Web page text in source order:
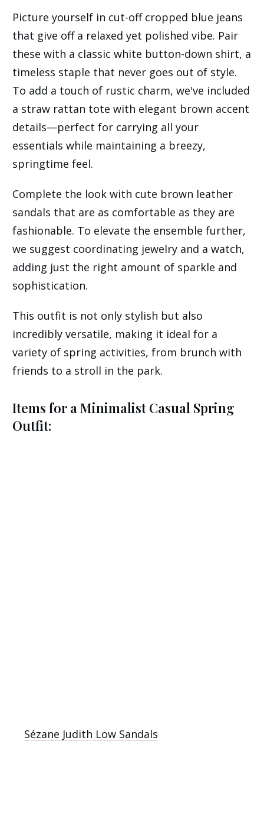
Picture yourself in cut-off cropped blue jeans
that give off a relaxed yet polished vibe. Pair
these with a classic white button-down shirt, a
timeless staple that never goes out of style.
To add a touch of rustic charm, we've included
a straw rattan tote with elegant brown accent
details—perfect for carrying all your
essentials while maintaining a breezy,
springtime feel.
Complete the look with cute brown leather
sandals that are as comfortable as they are
fashionable. To elevate the ensemble further,
we suggest coordinating jewelry and a watch,
adding just the right amount of sparkle and
sophistication.
This outfit is not only stylish but also
incredibly versatile, making it ideal for a
variety of spring activities, from brunch with
friends to a stroll in the park.
Items for a Minimalist Casual Spring
Outfit:
Sézane Judith Low Sandals